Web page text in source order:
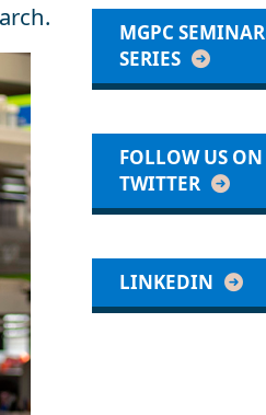
MGPC SEMINAR
SERIES
FOLLOW US ON
TWITTER
LINKEDIN